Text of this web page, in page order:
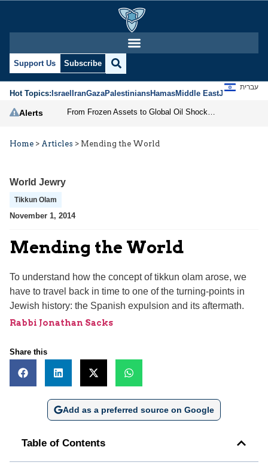
Support Us Subscribe
Hot Topics:IsraelIranGazaPalestiniansHamasMiddle EastJews
עברית
Alerts
Home > Articles > Mending the World
World Jewry
Tikkun Olam
November 1, 2014
Mending the World
To understand how the concept of tikkun olam arose, we
have to travel back in time to one of the turning-points in
Jewish history: the Spanish expulsion and its aftermath.
Rabbi Jonathan Sacks
Share this
Add as a preferred source on Google
Table of Contents